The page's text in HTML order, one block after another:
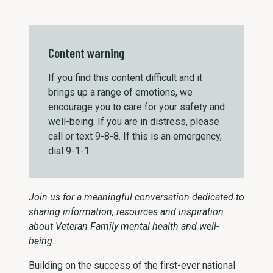
Content warning
If you find this content difficult and it
brings up a range of emotions, we
encourage you to care for your safety and
well-being. If you are in distress, please
call or text 9-8-8. If this is an emergency,
dial 9-1-1.
Join us for a meaningful conversation dedicated to
sharing information, resources and inspiration
about Veteran Family mental health and well-
being.
Building on the success of the first-ever national